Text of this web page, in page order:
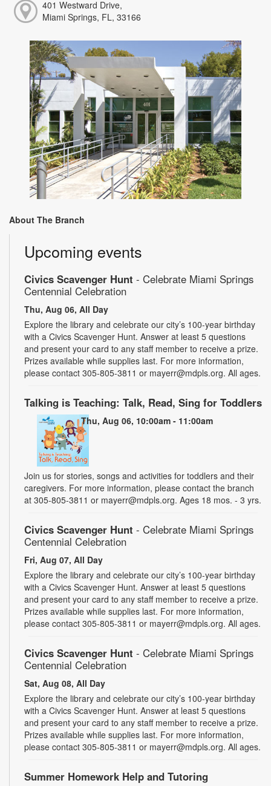
401 Westward Drive,
Miami Springs, FL, 33166
About The Branch
Upcoming events
Civics Scavenger Hunt - Celebrate Miami Springs
Centennial Celebration
Thu, Aug 06, All Day
Explore the library and celebrate our city’s 100-year birthday
with a Civics Scavenger Hunt. Answer at least 5 questions
and present your card to any staff member to receive a prize.
Prizes available while supplies last. For more information,
please contact 305-805-3811 or mayerr@mdpls.org. All ages.
Talking is Teaching: Talk, Read, Sing for Toddlers
Thu, Aug 06, 10:00am - 11:00am
Join us for stories, songs and activities for toddlers and their
caregivers. For more information, please contact the branch
at 305-805-3811 or mayerr@mdpls.org. Ages 18 mos. - 3 yrs.
Civics Scavenger Hunt - Celebrate Miami Springs
Centennial Celebration
Fri, Aug 07, All Day
Explore the library and celebrate our city’s 100-year birthday
with a Civics Scavenger Hunt. Answer at least 5 questions
and present your card to any staff member to receive a prize.
Prizes available while supplies last. For more information,
please contact 305-805-3811 or mayerr@mdpls.org. All ages.
Civics Scavenger Hunt - Celebrate Miami Springs
Centennial Celebration
Sat, Aug 08, All Day
Explore the library and celebrate our city’s 100-year birthday
with a Civics Scavenger Hunt. Answer at least 5 questions
and present your card to any staff member to receive a prize.
Prizes available while supplies last. For more information,
please contact 305-805-3811 or mayerr@mdpls.org. All ages.
Summer Homework Help and Tutoring